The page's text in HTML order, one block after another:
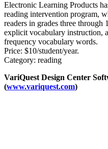
Electronic Learning Products
reading intervention program,
readers in grades three through
explicit vocabulary instruction,
frequency vocabulary words.
Price: $10/student/year.
Category: reading
VariQuest Design Center
(www.variquest.com)